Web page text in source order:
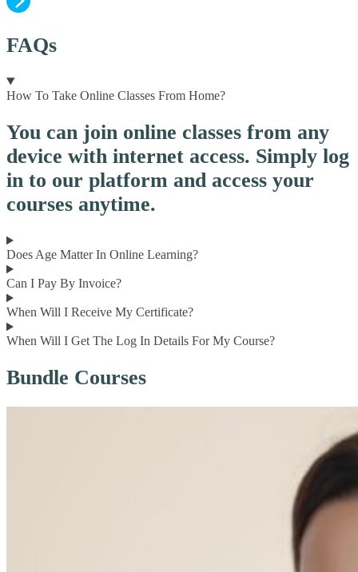
FAQs
How To Take Online Classes From Home?
You can join online classes from any
device with internet access. Simply log
in to our platform and access your
courses anytime.
Does Age Matter In Online Learning?
Can I Pay By Invoice?
When Will I Receive My Certificate?
When Will I Get The Log In Details For My Course?
Bundle Courses